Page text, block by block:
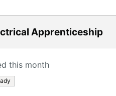
Apprenticeship
this month